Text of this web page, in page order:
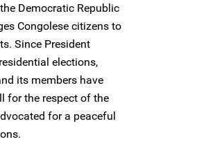
Democratic Republic
Congolese citizens to
Since President
elections,
its members have
for the respect of the
for a peaceful